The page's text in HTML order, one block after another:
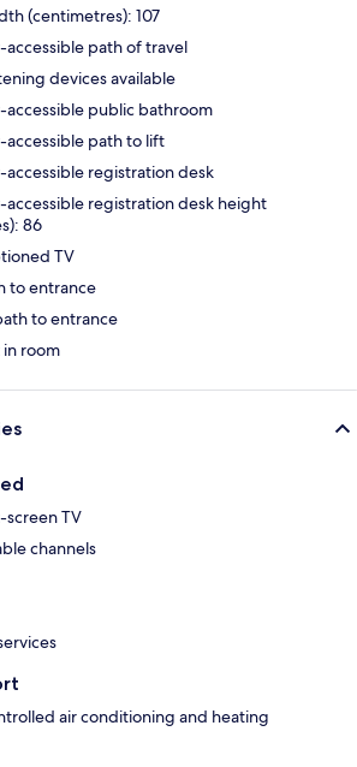
(centimetres): 107
path of travel
devices available
accessible public bathroom
accessible path to lift
registration desk
accessible registration desk height
86
TV
to entrance
to entrance
room
TV
channels
air conditioning and heating